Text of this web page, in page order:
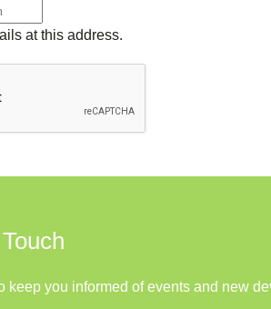
at this address.
keep you informed of events and new